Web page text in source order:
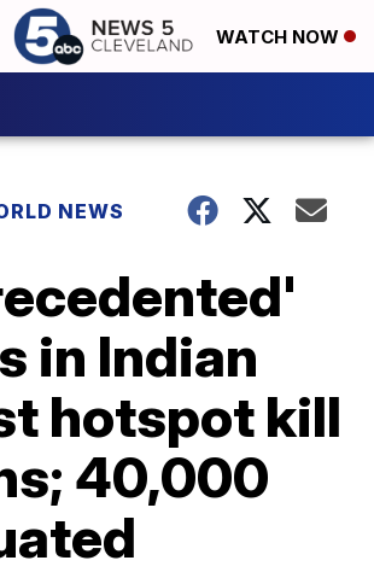
WATCH NOW
NEWS
in Indian
hotspot kill
40,000